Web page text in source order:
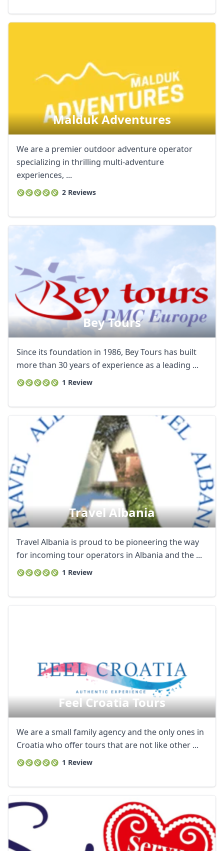
Malduk Adventures
We are a premier outdoor adventure operator
specializing in thrilling multi-adventure
experiences, ...
2 Reviews
Bey Tours
Since its foundation in 1986, Bey Tours has built
more than 30 years of experience as a leading ...
1 Review
Travel Albania
Travel Albania is proud to be pioneering the way
for incoming tour operators in Albania and the ...
1 Review
Feel Croatia Tours
We are a small family agency and the only ones in
Croatia who offer tours that are not like other ...
1 Review